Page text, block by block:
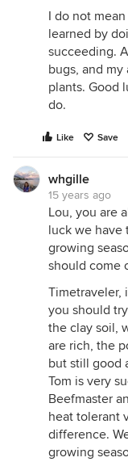
I do not
learned by
succeeding.
bugs, and
plants. Good
do.
Like Save
whgille
15 years ago
Lou, you are
luck we have
growing
should come
Timetraveler,
you should
the clay soil,
are rich, the
but still good
Tom is very
Beefmaster
heat tolerant
difference.
growing